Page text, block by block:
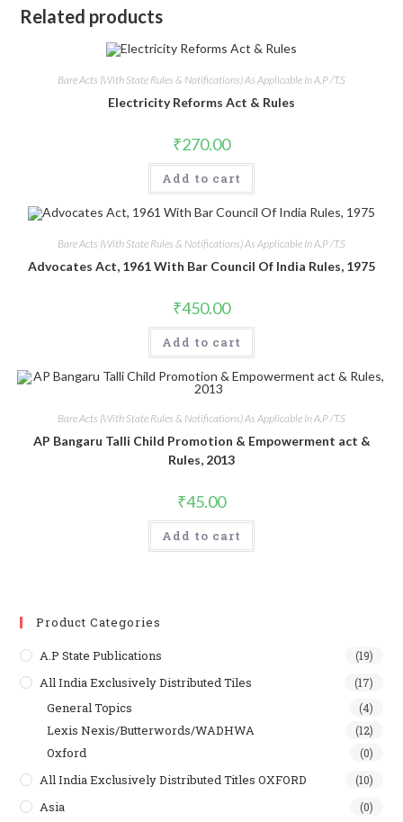
Related products
Bare Acts (With State Rules & Notifications) As Applicable In A.P /T.S
Electricity Reforms Act & Rules
₹270.00
Add to cart
Bare Acts (With State Rules & Notifications) As Applicable In A.P /T.S
Advocates Act, 1961 With Bar Council Of India Rules, 1975
₹450.00
Add to cart
Bare Acts (With State Rules & Notifications) As Applicable In A.P /T.S
AP Bangaru Talli Child Promotion & Empowerment act &
Rules, 2013
₹45.00
Add to cart
Product Categories
A.P State Publications (19)
All India Exclusively Distributed Tiles (17)
General Topics (4)
Lexis Nexis/Butterwords/WADHWA (12)
Oxford (0)
All India Exclusively Distributed Titles OXFORD (10)
Asia (0)